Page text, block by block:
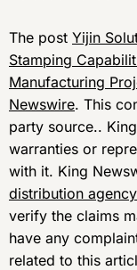
The post Yijin
Stamping
Manufacturing
Newswire. This
party source..
warranties or
with it. King
distribution agency
verify the claims
have any
related to this